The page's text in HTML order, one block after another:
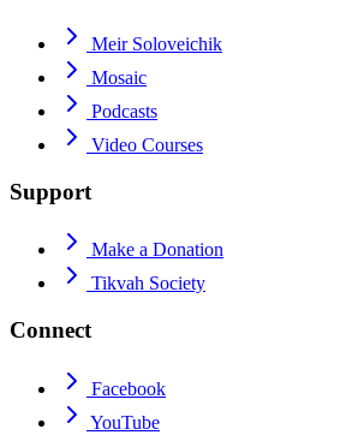
Meir Soloveichik
Mosaic
Podcasts
Video Courses
Support
Make a Donation
Tikvah Society
Connect
Facebook
YouTube